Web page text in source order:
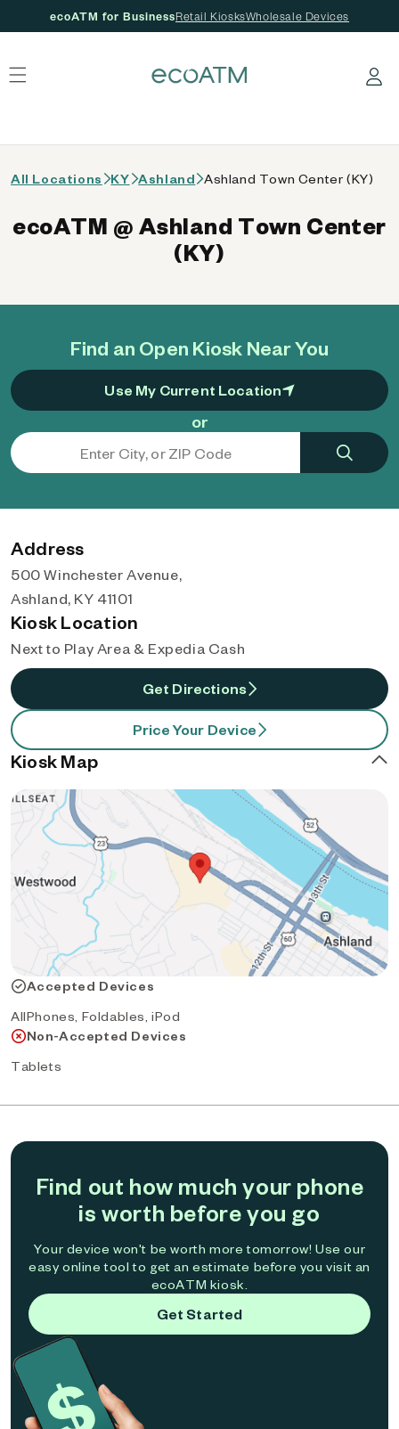
ecoATM for BusinessRetail KiosksWholesale Devices
Log in
All Locations KY Ashland Ashland Town Center (KY)
Find an Open Kiosk Near You
Use My Current Location
or
ecoATM @ Ashland Town Center
(KY)
Address
500 Winchester Avenue,
Ashland, KY 41101
Kiosk Location
Next to Play Area & Expedia Cash
Get Directions
Price Your Device
Kiosk Map
Accepted Devices
AllPhones, Foldables, iPod
Non-Accepted Devices
Tablets
Find out how much your phone
is worth before you go
Your device won't be worth more tomorrow! Use our
easy online tool to get an estimate before you visit an
ecoATM kiosk.
Get Started